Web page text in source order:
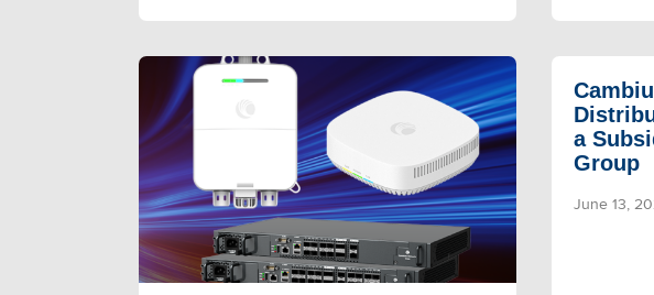
a
Group
June 13,